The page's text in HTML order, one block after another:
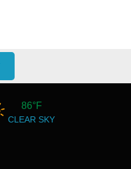
86°F
CLEAR SKY